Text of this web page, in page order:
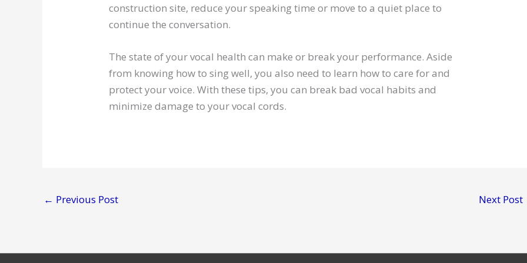
construction site, reduce your speaking time or move to a quiet place to
continue the conversation.
The state of your vocal health can make or break your performance. Aside
from knowing how to sing well, you also need to learn how to care for and
protect your voice. With these tips, you can break bad vocal habits and
minimize damage to your vocal cords.
← Previous Post Next Post